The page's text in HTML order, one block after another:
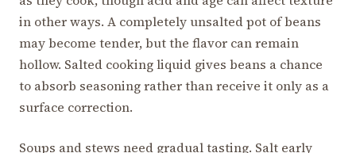
in other ways. A completely unsalted pot of beans
may become tender, but the flavor can remain
hollow. Salted cooking liquid gives beans a chance
to absorb seasoning rather than receive it only as a
surface correction.
Soups and stews need gradual tasting. Salt early